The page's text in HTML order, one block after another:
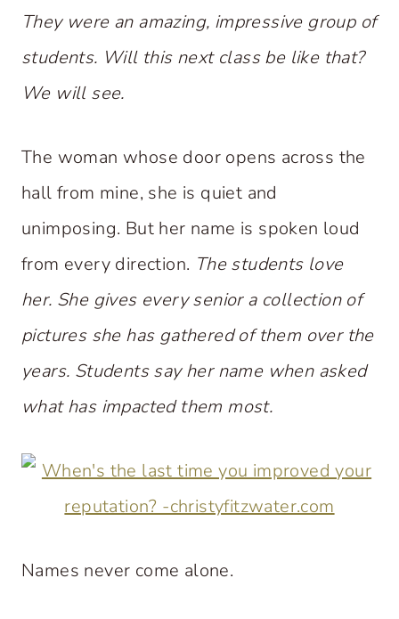
They were an amazing, impressive group of
students. Will this next class be like that?
We will see.
The woman whose door opens across the
hall from mine, she is quiet and
unimposing. But her name is spoken loud
from every direction. The students love
her. She gives every senior a collection of
pictures she has gathered of them over the
years. Students say her name when asked
what has impacted them most.
Names never come alone.